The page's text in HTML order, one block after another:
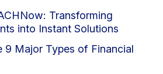
Transforming
into Instant Solutions
9 Major Types of Financial